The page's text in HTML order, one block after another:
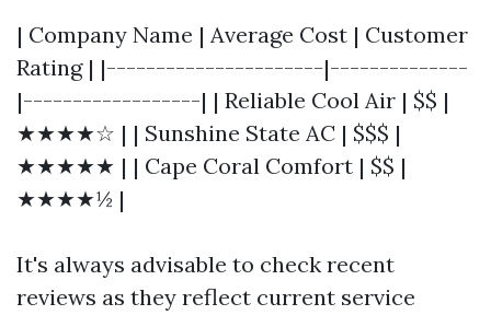
| Company Name | Average Cost | Customer
Rating | |----------------------|--------------
|------------------| | Reliable Cool Air | $$ |
★★★★☆ | | Sunshine State AC | $$$ |
★★★★★ | | Cape Coral Comfort | $$ |
★★★★½ |
It's always advisable to check recent
reviews as they reflect current service